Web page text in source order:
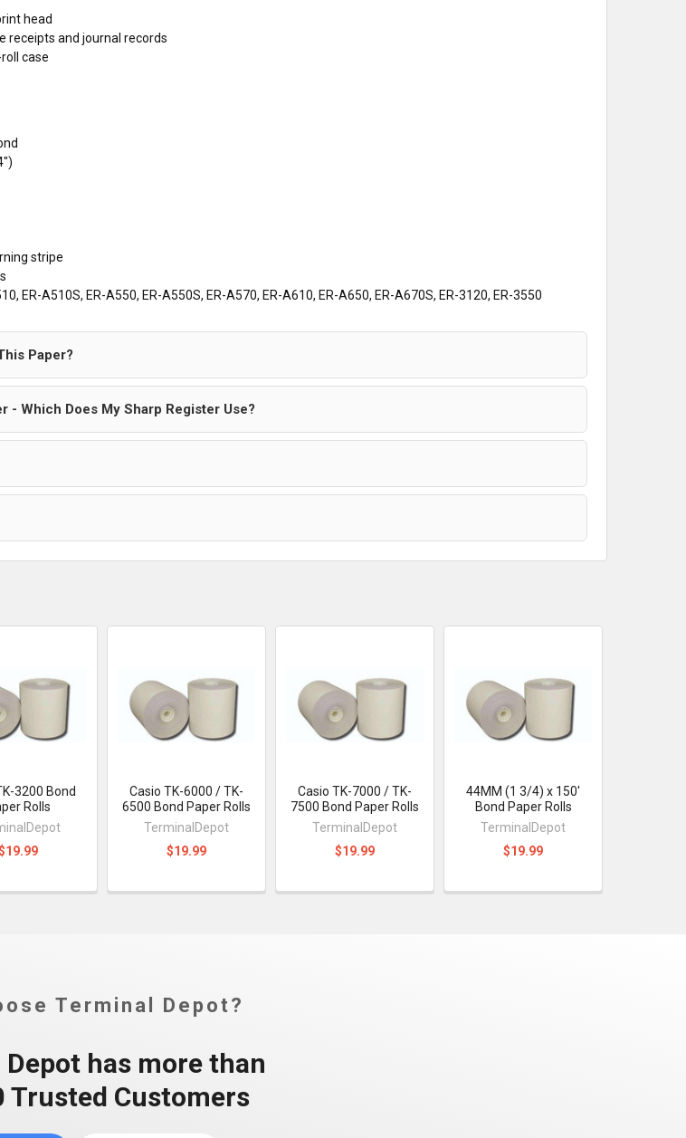
head
receipts and journal records
case
stripe
ER-A510S, ER-A550, ER-A550S, ER-A570, ER-A610, ER-A650, ER-A670S, ER-3120, ER-3550
Paper?
- Which Does My Sharp Register Use?
3200 Bond
Rolls
Casio TK-6000 / TK-
6500 Bond Paper Rolls
TerminalDepot
$19.99
Casio TK-7000 / TK-
7500 Bond Paper Rolls
TerminalDepot
$19.99
44MM (1 3/4) x 150'
Bond Paper Rolls
TerminalDepot
$19.99
Terminal Depot?
has more than
Trusted Customers